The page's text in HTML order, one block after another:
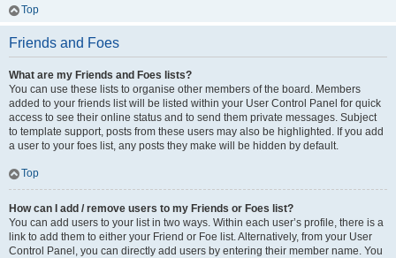
Top
Friends and Foes
What are my Friends and Foes lists?
You can use these lists to organise other members of the board. Members
added to your friends list will be listed within your User Control Panel for quick
access to see their online status and to send them private messages. Subject
to template support, posts from these users may also be highlighted. If you add
a user to your foes list, any posts they make will be hidden by default.
Top
How can I add / remove users to my Friends or Foes list?
You can add users to your list in two ways. Within each user’s profile, there is a
link to add them to either your Friend or Foe list. Alternatively, from your User
Control Panel, you can directly add users by entering their member name. You